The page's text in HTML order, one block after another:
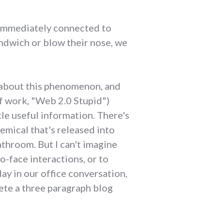
connected to
or blow their nose, we
this phenomenon, and
work, "Web 2.0 Stupid")
useful information. There's
that's released into
But I can't imagine
face interactions, or to
in our office conversation,
a three paragraph blog